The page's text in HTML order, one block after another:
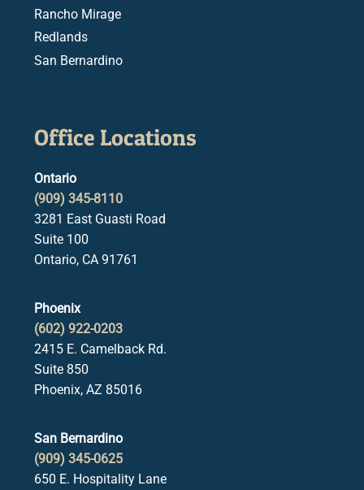
Rancho Mirage
Redlands
San Bernardino
Office Locations
Ontario
(909) 345-8110
3281 East Guasti Road
Suite 100
Ontario, CA 91761
Phoenix
(602) 922-0203
2415 E. Camelback Rd.
Suite 850
Phoenix, AZ 85016
San Bernardino
(909) 345-0625
650 E. Hospitality Lane